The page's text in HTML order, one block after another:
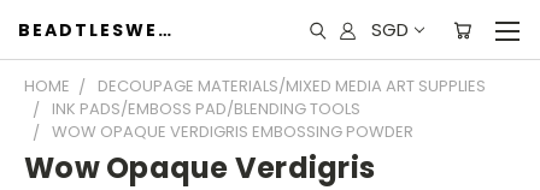
BEADTLESWEET SGD
HOME
DECOUPAGE MATERIALS/MIXED MEDIA ART SUPPLIES
INK PADS/EMBOSS PAD/BLENDING TOOLS
WOW OPAQUE VERDIGRIS EMBOSSING POWDER
Wow Opaque Verdigris